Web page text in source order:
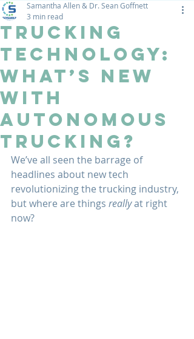
Trucking
Technology:
What’s New
With
Autonomous
Trucking?
Samantha Allen & Dr. Sean Goffnett
3 min read
We’ve all seen the barrage of
headlines about new tech
revolutionizing the trucking industry,
but where are things really at right
now?